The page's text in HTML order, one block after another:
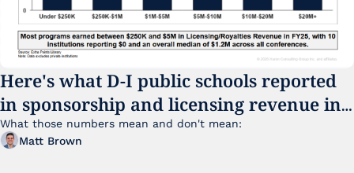
Here's what D-I public schools reported
in sponsorship and licensing revenue in
FY25
What those numbers mean and don't mean:
Matt Brown